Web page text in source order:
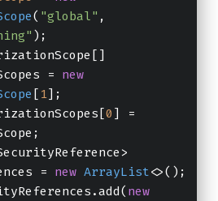
( "global"
);
= new
[ 1];
0 ] =
= new ArrayList<>();
new